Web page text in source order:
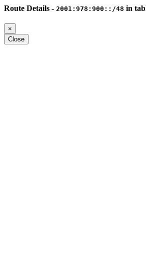
Route Details - 2001:978:900::/48 in
×
Close